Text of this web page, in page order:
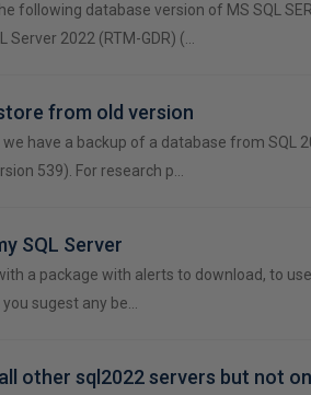
following database version of MS SQL
Server 2022 (RTM-GDR) (…
from old version
we have a backup of a database from SQL
539). For research p…
SQL Server
a package with alerts to download, to use
sugest any be…
other sql2022 servers but not on